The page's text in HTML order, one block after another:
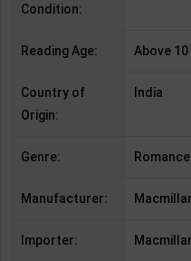
Condition:
Reading Age: Above 10
Country of
Origin:
India
Genre: Romance
Manufacturer:
Importer: